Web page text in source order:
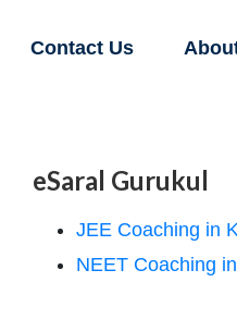
Contact Us
eSaral Gurukul
JEE Coaching in
NEET Coaching